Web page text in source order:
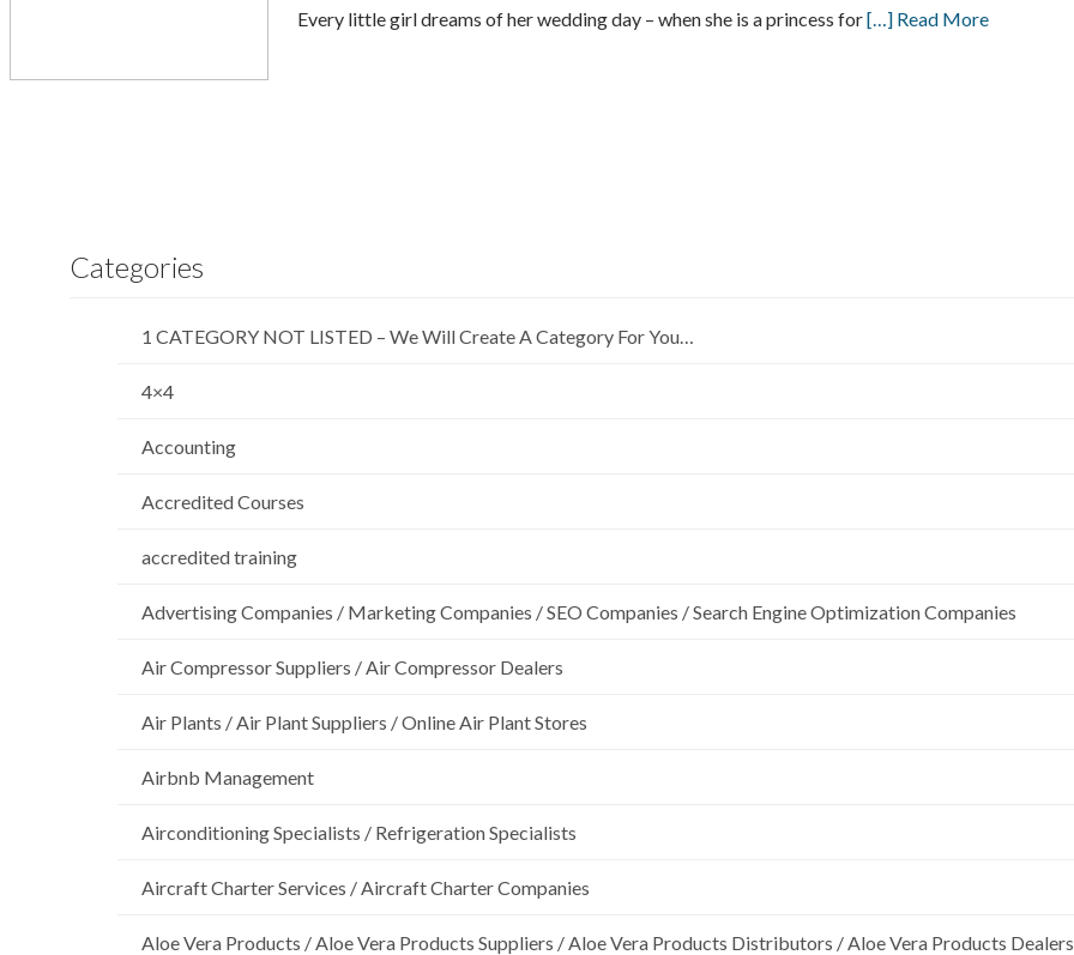
Every little girl dreams of her wedding day – when she is a princess for[…] Read More
Categories
1 CATEGORY NOT LISTED – We Will Create A Category For You…
4×4
Accounting
Accredited Courses
accredited training
Advertising Companies / Marketing Companies / SEO Companies / Search Engine Optimization Companies
Air Compressor Suppliers / Air Compressor Dealers
Air Plants / Air Plant Suppliers / Online Air Plant Stores
Airbnb Management
Airconditioning Specialists / Refrigeration Specialists
Aircraft Charter Services / Aircraft Charter Companies
Aloe Vera Products / Aloe Vera Products Suppliers / Aloe Vera Products Distributors / Aloe Vera Products Dealers